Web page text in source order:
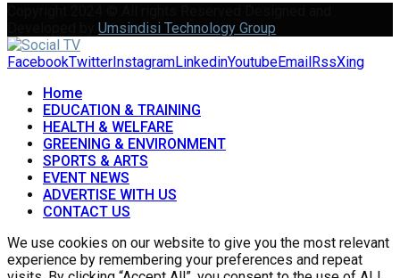
Umsindisi Technology Group
FacebookTwitter InstagramLinkedinYoutubeEmail RssXing
Home
EDUCATION & TRAINING
HEALTH & WELFARE
GREENING & ENVIRONMENT
SPORTS & ARTS
EVENT NEWS
ADVERTISE WITH US
CONTACT US
We use cookies on our website to give you the most relevant
experience by remembering your preferences and repeat